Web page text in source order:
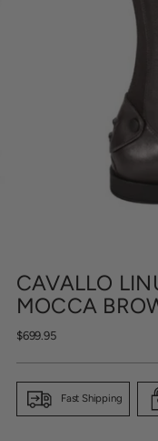
CAVALLO
MOCCA
Regular
$699.95
Fast Shipping